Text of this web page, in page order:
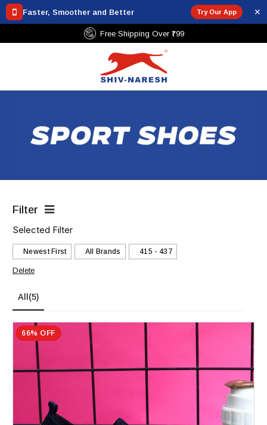
Faster, Smoother and Better Try Our App ✕
Free Shipping Over ₹799
Filter
Selected Filter
Newest First All Brands ₹415 - ₹437
Delete
All (5)
66% OFF